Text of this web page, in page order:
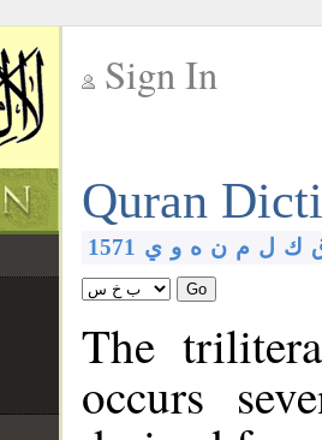
Sign In
Quran
1571 ك ل م ن ه و ي
Go
The
occurs